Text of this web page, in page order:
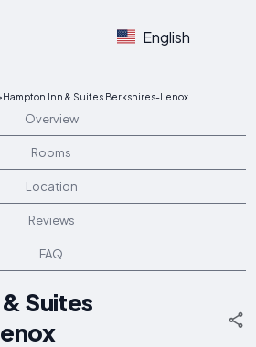
English
Hampton Inn & Suites Berkshires-Lenox
Overview
Rooms
Location
Reviews
FAQ
Suites